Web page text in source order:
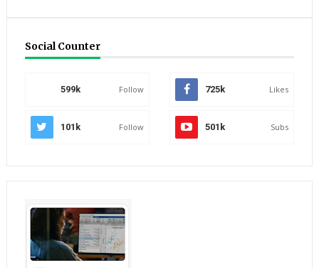
Social Counter
599k Follow 725k Likes
101k Follow 501k Subs